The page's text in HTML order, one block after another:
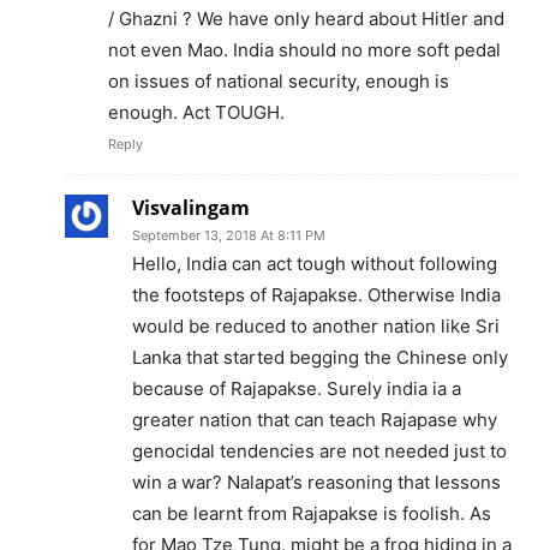
/ Ghazni ? We have only heard about Hitler and
not even Mao. India should no more soft pedal
on issues of national security, enough is
enough. Act TOUGH.
Reply
Visvalingam
September 13, 2018 At 8:11 PM
Hello, India can act tough without following
the footsteps of Rajapakse. Otherwise India
would be reduced to another nation like Sri
Lanka that started begging the Chinese only
because of Rajapakse. Surely india ia a
greater nation that can teach Rajapase why
genocidal tendencies are not needed just to
win a war? Nalapat’s reasoning that lessons
can be learnt from Rajapakse is foolish. As
for Mao Tze Tung, might be a frog hiding in a